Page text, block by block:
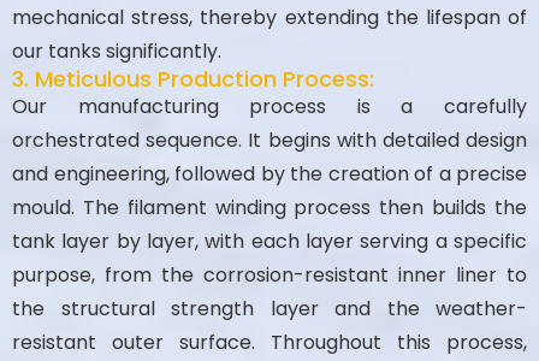
mechanical stress, thereby extending the lifespan of
our tanks significantly.
3. Meticulous Production Process:
Our manufacturing process is a carefully
orchestrated sequence. It begins with detailed design
and engineering, followed by the creation of a precise
mould. The filament winding process then builds the
tank layer by layer, with each layer serving a specific
purpose, from the corrosion-resistant inner liner to
the structural strength layer and the weather-
resistant outer surface. Throughout this process,